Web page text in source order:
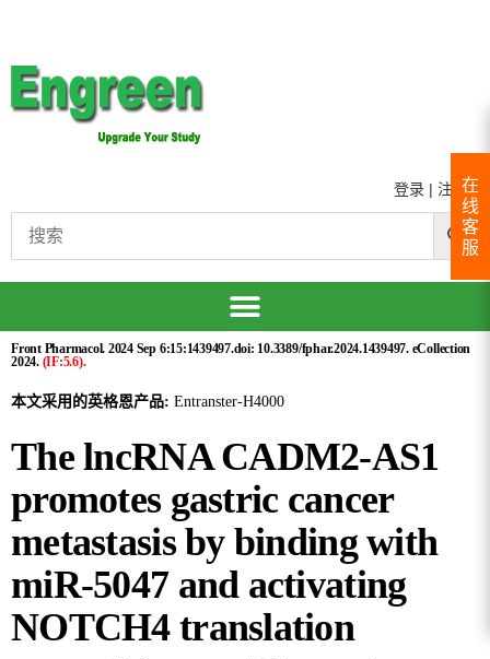
登录 | 注册
Front Pharmacol. 2024 Sep 6:15:1439497.doi: 10.3389/fphar.2024.1439497. eCollection
2024. (IF:5.6).
本文采用的英格恩产品: Entranster-H4000
The lncRNA CADM2-AS1
promotes gastric cancer
metastasis by binding with
miR-5047 and activating
NOTCH4 translation
在
线
客
服